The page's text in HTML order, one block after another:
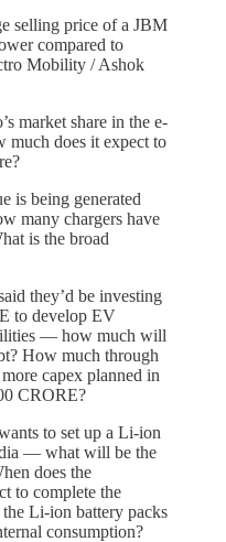
selling price of a JBM
compared to
Mobility / Ashok
market share in the e-
much does it expect to
is being generated
many chargers have
is the broad
they’d be investing
to develop EV
— how much will
How much through
capex planned in
CRORE?
to set up a Li-ion
— what will be the
does the
to complete the
Li-ion battery packs
consumption?